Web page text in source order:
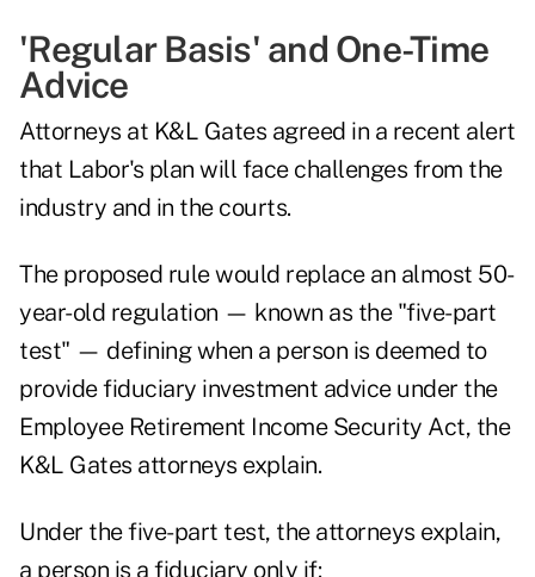
'Regular Basis' and One-Time
Advice
Attorneys at K&L Gates agreed in a recent alert
that Labor's plan will face challenges from the
industry and in the courts.
The proposed rule would replace an almost 50-
year-old regulation — known as the "five-part
test" — defining when a person is deemed to
provide fiduciary investment advice under the
Employee Retirement Income Security Act, the
K&L Gates attorneys explain.
Under the five-part test, the attorneys explain,
a person is a fiduciary only if: